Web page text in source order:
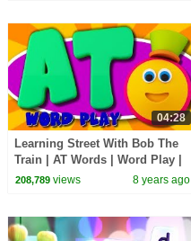
04:28
Learning Street With Bob The
Train | AT Words | Word Play |
Videos For Toddlers by Kids Tv
208,789views 8 years ago